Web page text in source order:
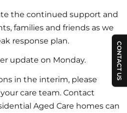
the continued support and
families and friends as we
response plan.
update on Monday.
in the interim, please
care team. Contact
Aged Care homes can
CONTACT US